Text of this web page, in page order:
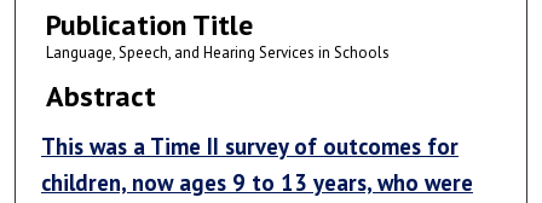
Publication Title
Language, Speech, and Hearing Services in Schools
Abstract
This was a Time II survey of outcomes for
children, now ages 9 to 13 years, who were